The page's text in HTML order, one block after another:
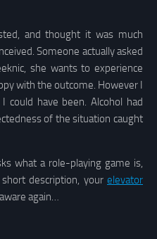
and thought it was much
Someone actually asked
she wants to experience
with the outcome. However I
have been. Alcohol had
of the situation caught
what a role-playing game is,
description, your elevator
again…